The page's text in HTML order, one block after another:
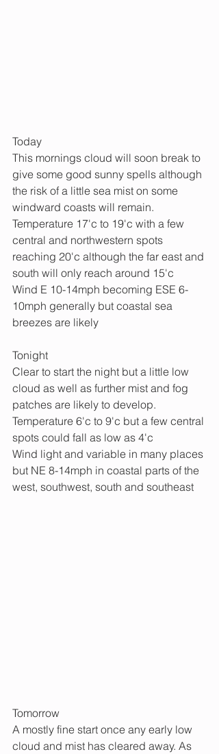
Today
This mornings cloud will soon break to
give some good sunny spells although
the risk of a little sea mist on some
windward coasts will remain.
Temperature 17'c to 19'c with a few
central and northwestern spots
reaching 20'c although the far east and
south will only reach around 15'c
Wind E 10-14mph becoming ESE 6-
10mph generally but coastal sea
breezes are likely
Tonight
Clear to start the night but a little low
cloud as well as further mist and fog
patches are likely to develop.
Temperature 6'c to 9'c but a few central
spots could fall as low as 4'c
Wind light and variable in many places
but NE 8-14mph in coastal parts of the
west, southwest, south and southeast
Tomorrow
A mostly fine start once any early low
cloud and mist has cleared away. As